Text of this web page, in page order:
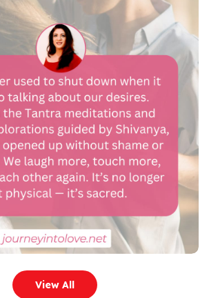
View All